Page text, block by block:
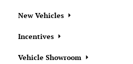
New Vehicles
Incentives
Vehicle Showroom